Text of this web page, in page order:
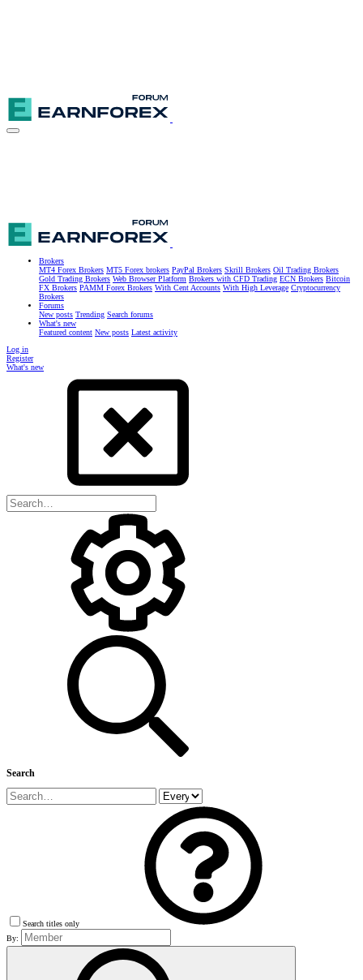
Brokers
MT4 Forex Brokers MT5 Forex brokers PayPal Brokers Skrill Brokers Oil Trading Brokers
Gold Trading Brokers Web Browser Platform Brokers with CFD Trading ECN Brokers Bitcoin
FX Brokers PAMM Forex Brokers With Cent Accounts With High Leverage Cryptocurrency
Brokers
Forums
New posts Trending Search forums
What's new
Featured content New posts Latest activity
Log in
Register
What's new
Search
Search titles only
By: